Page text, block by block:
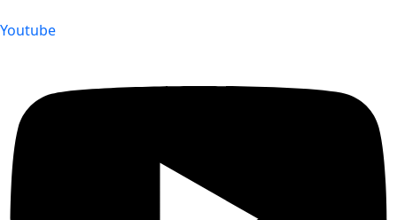
Youtube